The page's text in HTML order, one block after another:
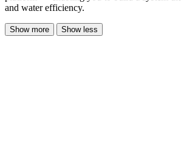
and water efficiency.
Show more Show less